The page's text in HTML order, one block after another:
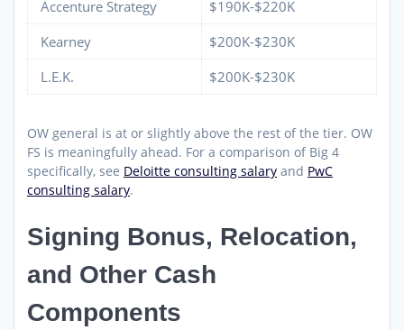
Accenture Strategy
$190K-$220K
Kearney
$200K-$230K
L.E.K.
$200K-$230K
OW general is at or slightly above the rest of the tier. OW
FS is meaningfully ahead. For a comparison of Big 4
specifically, see Deloitte consulting salary and PwC
consulting salary.
Signing Bonus, Relocation,
and Other Cash
Components